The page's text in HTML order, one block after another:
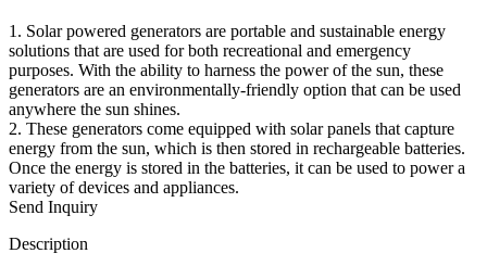
1. Solar powered generators are portable and sustainable energy
solutions that are used for both recreational and emergency
purposes. With the ability to harness the power of the sun, these
generators are an environmentally-friendly option that can be used
anywhere the sun shines.
2. These generators come equipped with solar panels that capture
energy from the sun, which is then stored in rechargeable batteries.
Once the energy is stored in the batteries, it can be used to power a
variety of devices and appliances.
Send Inquiry
Description